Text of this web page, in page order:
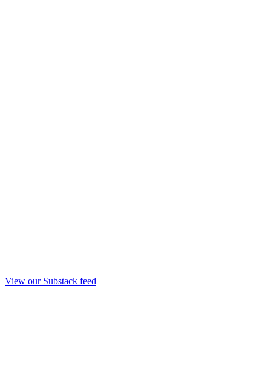
View our Substack feed